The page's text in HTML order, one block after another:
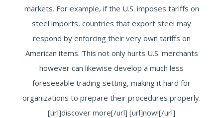
markets. For example, if the U.S. imposes tariffs on
steel imports, countries that export steel may
respond by enforcing their very own tariffs on
American items. This not only hurts U.S. merchants
however can likewise develop a much less
foreseeable trading setting, making it hard for
organizations to prepare their procedures properly.
[url]discover more[/url] [url]now![/url]